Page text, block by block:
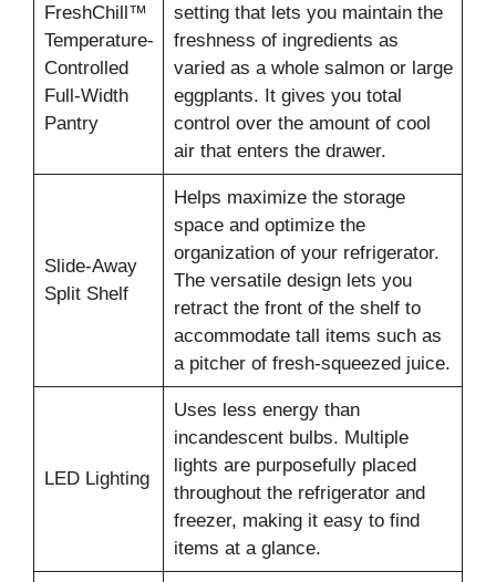
FreshChill™
Temperature-
Controlled
Full-Width
Pantry
setting that lets you maintain the
freshness of ingredients as
varied as a whole salmon or large
eggplants. It gives you total
control over the amount of cool
air that enters the drawer.
Slide-Away
Split Shelf
Helps maximize the storage
space and optimize the
organization of your refrigerator.
The versatile design lets you
retract the front of the shelf to
accommodate tall items such as
a pitcher of fresh-squeezed juice.
LED Lighting
Uses less energy than
incandescent bulbs. Multiple
lights are purposefully placed
throughout the refrigerator and
freezer, making it easy to find
items at a glance.